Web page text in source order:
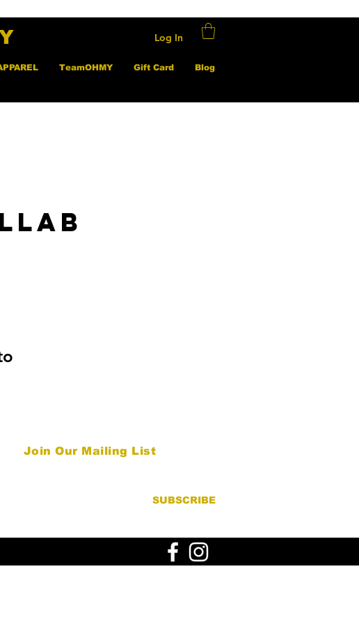
Log In
TeamOHMY Gift Card Blog
Join Our Mailing List
SUBSCRIBE